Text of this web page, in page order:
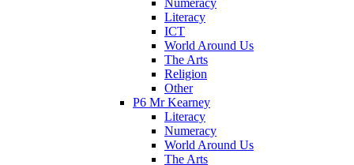
Numeracy
Literacy
ICT
World Around Us
The Arts
Religion
Other
P6 Mr Kearney
Literacy
Numeracy
World Around Us
The Arts